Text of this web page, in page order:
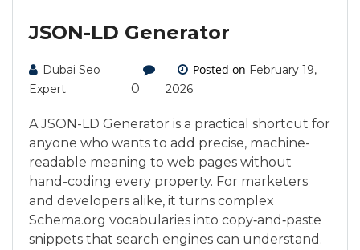
JSON-LD Generator
Dubai Seo
Expert
0
Posted on February 19,
2026
A JSON-LD Generator is a practical shortcut for
anyone who wants to add precise, machine-
readable meaning to web pages without
hand-coding every property. For marketers
and developers alike, it turns complex
Schema.org vocabularies into copy‑and‑paste
snippets that search engines can understand.